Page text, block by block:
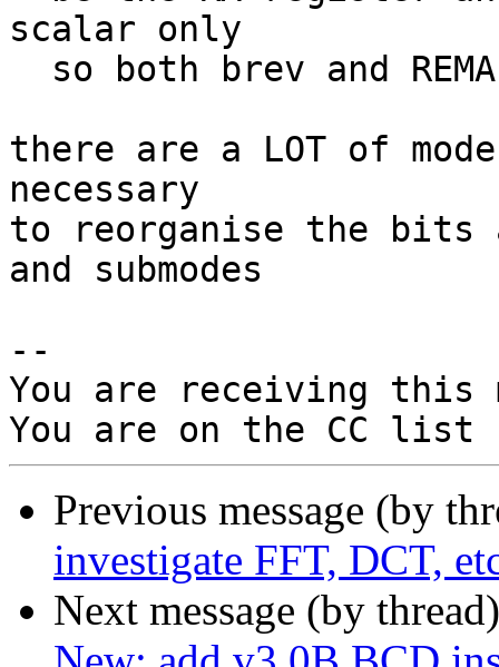
scalar only
there are a LOT of
necessary
to reorganise the bits
and submodes
--
You are receiving this
Previous message (by
investigate FFT, DCT,
Next message (by